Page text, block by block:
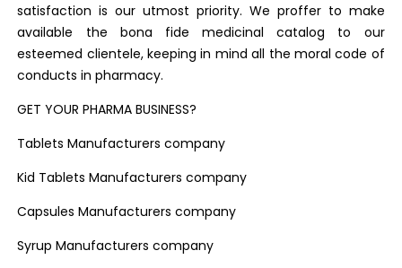
satisfaction is our utmost priority. We proffer to make
available the bona fide medicinal catalog to our
esteemed clientele, keeping in mind all the moral code of
conducts in pharmacy.
GET YOUR PHARMA BUSINESS?
Tablets Manufacturers company
Kid Tablets Manufacturers company
Capsules Manufacturers company
Syrup Manufacturers company